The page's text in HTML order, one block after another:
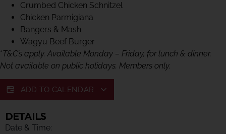
Crumbed Chicken Schnitzel
Chicken Parmigiana
Bangers & Mash
Wagyu Beef Burger
*T&C’s apply. Available Monday – Friday, for lunch & dinner.
Not available on public holidays. Members only.
ADD TO CALENDAR
DETAILS
Date & Time: